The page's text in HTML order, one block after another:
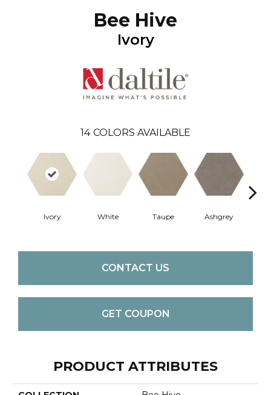
Bee Hive
Ivory
14 COLORS AVAILABLE
Ivory White Taupe Ashgrey
CONTACT US
GET COUPON
PRODUCT ATTRIBUTES